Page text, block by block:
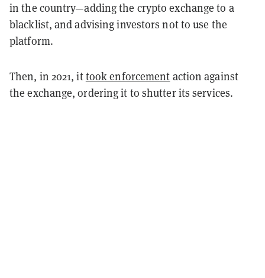
in the country—adding the crypto exchange to a
blacklist, and advising investors not to use the
platform.
Then, in 2021, ittook enforcement action against
the exchange, ordering it to shutter its services.